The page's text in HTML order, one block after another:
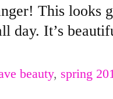
This looks
day. It’s
beauty, spring